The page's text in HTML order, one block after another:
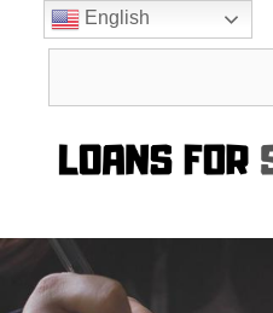
English